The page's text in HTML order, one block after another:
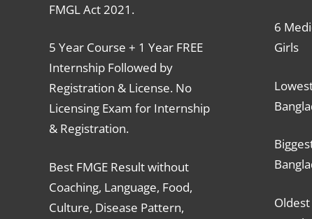
FMGL Act 2021.
5 Year Course + 1 Year FREE
Internship Followed by
Registration & License. No
Licensing Exam for Internship
& Registration.
Best FMGE Result without
Coaching, Language, Food,
Culture, Disease Pattern,
6
Girls